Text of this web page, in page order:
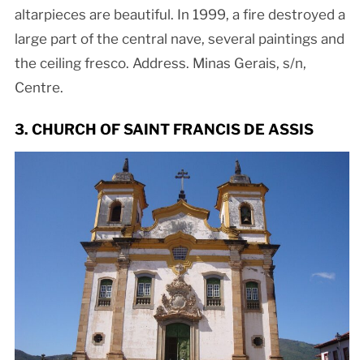
altarpieces are beautiful. In 1999, a fire destroyed a
large part of the central nave, several paintings and
the ceiling fresco. Address. Minas Gerais, s/n,
Centre.
3. CHURCH OF SAINT FRANCIS DE ASSIS